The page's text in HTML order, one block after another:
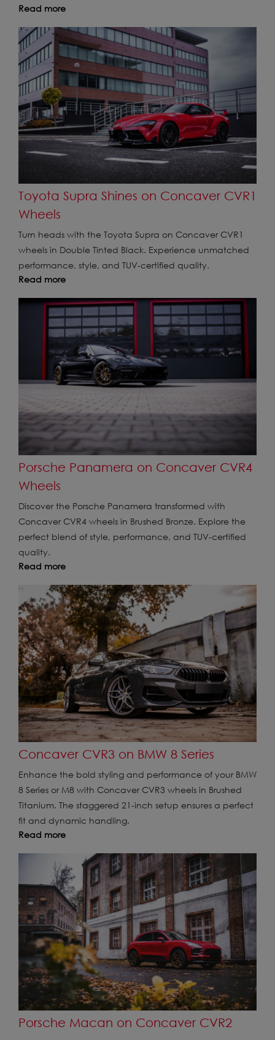
Read more
Toyota Supra Shines on Concaver CVR1
Wheels
Turn heads with the Toyota Supra on Concaver CVR1
wheels in Double Tinted Black. Experience unmatched
performance, style, and TUV-certified quality.
Read more
Porsche Panamera on Concaver CVR4
Wheels
Discover the Porsche Panamera transformed with
Concaver CVR4 wheels in Brushed Bronze. Explore the
perfect blend of style, performance, and TUV-certified
quality.
Read more
Concaver CVR3 on BMW 8 Series
Enhance the bold styling and performance of your BMW
8 Series or M8 with Concaver CVR3 wheels in Brushed
Titanium. The staggered 21-inch setup ensures a perfect
fit and dynamic handling.
Read more
Porsche Macan on Concaver CVR2